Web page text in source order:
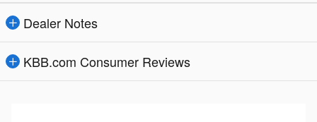
Dealer Notes
KBB.com Consumer Reviews